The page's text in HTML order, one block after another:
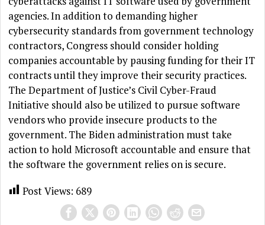
agencies. In addition to demanding higher
cybersecurity standards from government technology
contractors, Congress should consider holding
companies accountable by pausing funding for their IT
contracts until they improve their security practices.
The Department of Justice’s Civil Cyber-Fraud
Initiative should also be utilized to pursue software
vendors who provide insecure products to the
government. The Biden administration must take
action to hold Microsoft accountable and ensure that
the software the government relies on is secure.
Post Views: 689